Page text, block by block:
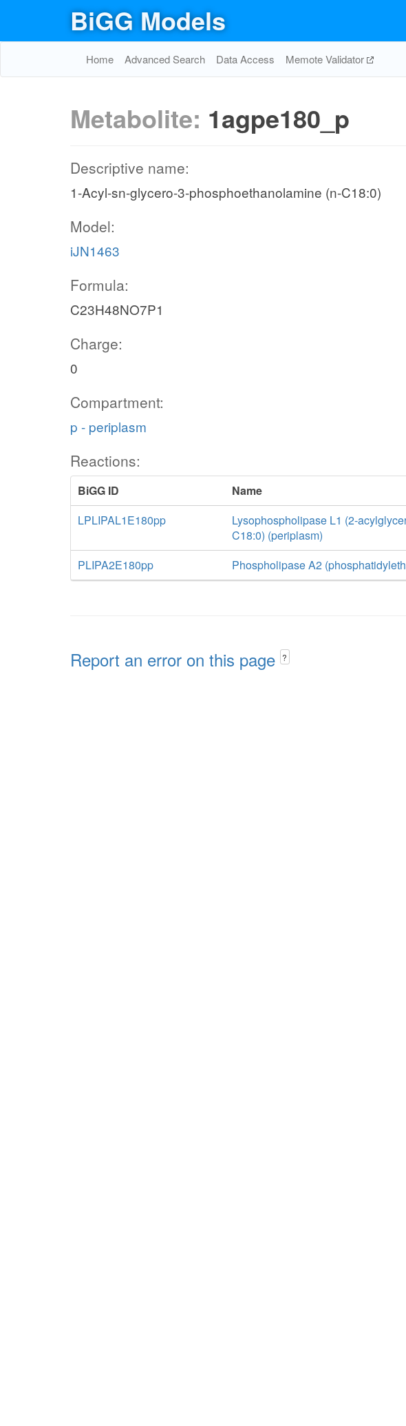
BiGG Models
Home Advanced Search Data Access Memote Validator
Metabolite: 1agpe180_p
Descriptive name:
1-Acyl-sn-glycero-3-phosphoethanolamine (n-C18:0)
Model:
iJN1463
Formula:
C23H48NO7P1
Charge:
0
Compartment:
p - periplasm
Reactions:
BiGG ID
Name
LPLIPAL1E180pp
Lysophospholipase L1 (2-
C18:0) (periplasm)
PLIPA2E180pp
Phospholipase A2
Report an error on this page ?